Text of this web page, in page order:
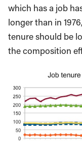
which has a job
longer than in
tenure should be
the composition